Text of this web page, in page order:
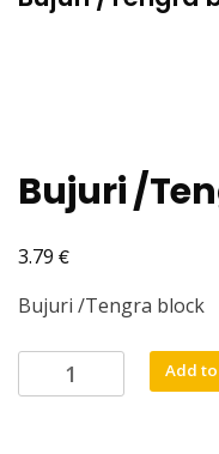
Bujuri /
3.79 €
Bujuri /Tengra block
Bujuri
/Tengra
Add